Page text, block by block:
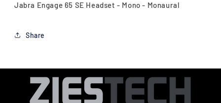
Jabra Engage 65 SE Headset - Mono - Monaural
Share